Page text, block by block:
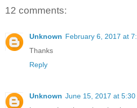
12 comments:
Unknown February 6, 2017 at
Thanks
Reply
Unknown June 15, 2017 at 5:30